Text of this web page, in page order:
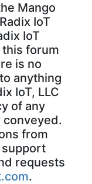
Mango
IoT
IoT
forum
is no
anything
IoT, LLC
of any
from
requests
.